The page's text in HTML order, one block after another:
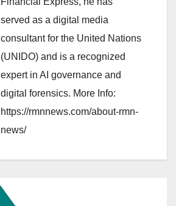
served as a digital media
consultant for the United Nations
(UNIDO) and is a recognized
expert in AI governance and
digital forensics. More Info:
https://rmnnews.com/about-rmn-
news/